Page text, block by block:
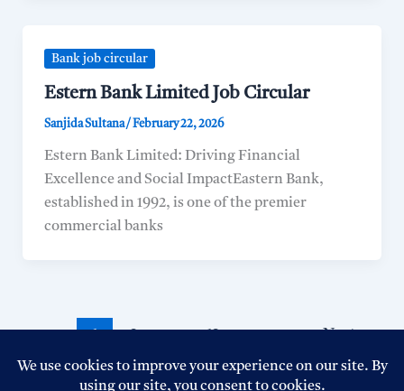
Bank job circular
Estern Bank Limited Job Circular
Sanjida Sultana/ February 22, 2026
Estern Bank Limited: Driving Financial
Excellence and Social ImpactEastern Bank,
established in 1992, is one of the premier
commercial banks
1 2 … 12 Next→